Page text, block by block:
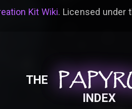
Kit Wiki. Licensed under
THE
INDEX